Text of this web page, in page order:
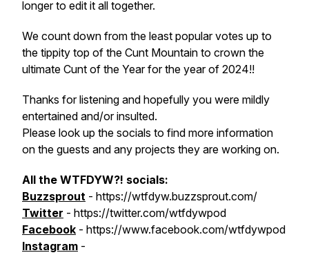
longer to edit it all together.
We count down from the least popular votes up to
the tippity top of the Cunt Mountain to crown the
ultimate Cunt of the Year for the year of 2024!!
Thanks for listening and hopefully you were mildly
entertained and/or insulted.
Please look up the socials to find more information
on the guests and any projects they are working on.
All the WTFDYW?! socials:
Buzzsprout - https://wtfdyw.buzzsprout.com/
Twitter - https://twitter.com/wtfdywpod
Facebook - https://www.facebook.com/wtfdywpod
Instagram -